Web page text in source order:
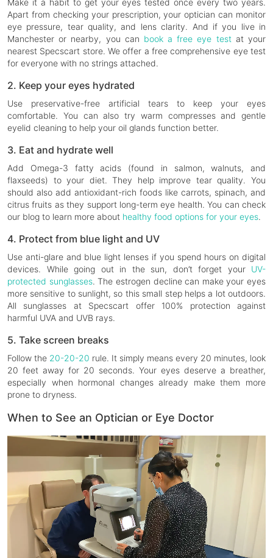
Make it a habit to get your eyes tested once every two years.
Apart from checking your prescription, your optician can monitor
eye pressure, tear quality, and lens clarity. And if you live in
Manchester or nearby, you can book a free eye testat your
nearest Specscart store. We offer a free comprehensive eye test
for everyone with no strings attached.
2. Keep your eyes hydrated
Use preservative-free artificial tears to keep your eyes
comfortable. You can also try warm compresses and gentle
eyelid cleaning to help your oil glands function better.
3. Eat and hydrate well
Add Omega-3 fatty acids (found in salmon, walnuts, and
flaxseeds) to your diet. They help improve tear quality. You
should also add antioxidant-rich foods like carrots, spinach, and
citrus fruits as they support long-term eye health. You can check
our blog to learn more about healthy food options for your eyes.
4. Protect from blue light and UV
Use anti-glare and blue light lenses if you spend hours on digital
devices. While going out in the sun, don’t forget your UV-
protected sunglasses. The estrogen decline can make your eyes
more sensitive to sunlight, so this small step helps a lot outdoors.
All sunglasses at Specscart offer 100% protection against
harmful UVA and UVB rays.
5. Take screen breaks
Follow the 20-20-20 rule. It simply means every 20 minutes, look
20 feet away for 20 seconds. Your eyes deserve a breather,
especially when hormonal changes already make them more
prone to dryness.
When to See an Optician or Eye Doctor